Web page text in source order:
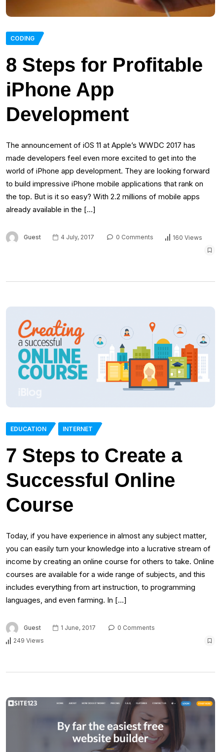
CODING
8 Steps for Profitable
iPhone App
Development
The announcement of iOS 11 at Apple’s WWDC 2017 has
made developers feel even more excited to get into the
world of iPhone app development. They are looking forward
to build impressive iPhone mobile applications that rank on
the top. But is it so easy? With 2.2 millions of mobile apps
already available in the […]
Guest 4 July, 2017 0 Comments 160 Views
EDUCATION INTERNET
7 Steps to Create a
Successful Online
Course
Today, if you have experience in almost any subject matter,
you can easily turn your knowledge into a lucrative stream of
income by creating an online course for others to take. Online
courses are available for a wide range of subjects, and this
includes everything from art instruction, to programming
languages, and even farming. In […]
Guest 1 June, 2017
0 Comments
249 Views